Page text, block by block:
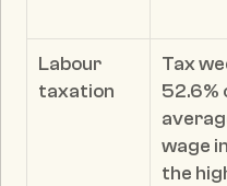
Labour
taxation
Tax
52.6%
wage
the